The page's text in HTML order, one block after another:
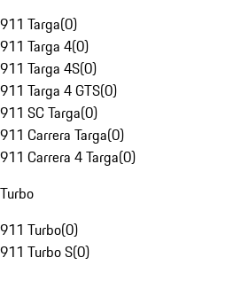
911 Targa(0)
911 Targa 4(0)
911 Targa 4S(0)
911 Targa 4 GTS(0)
911 SC Targa(0)
911 Carrera Targa(0)
911 Carrera 4 Targa(0)
Turbo
911 Turbo(0)
911 Turbo S(0)